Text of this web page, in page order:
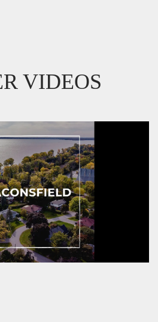
VIDEOS